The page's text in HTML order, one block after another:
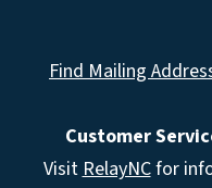
Find Mailing
Customer
VisitRelayNCfor